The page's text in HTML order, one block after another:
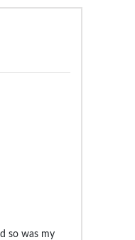
so was my